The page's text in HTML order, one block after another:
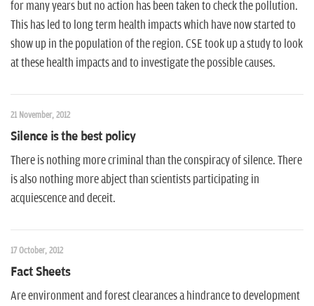
for many years but no action has been taken to check the pollution.
This has led to long term health impacts which have now started to
show up in the population of the region. CSE took up a study to look
at these health impacts and to investigate the possible causes.
21 November, 2012
Silence is the best policy
There is nothing more criminal than the conspiracy of silence. There
is also nothing more abject than scientists participating in
acquiescence and deceit.
17 October, 2012
Fact Sheets
Are environment and forest clearances a hindrance to development